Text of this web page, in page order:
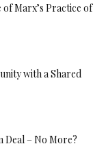
Marx’s Practice of
with a Shared
Deal – No More?